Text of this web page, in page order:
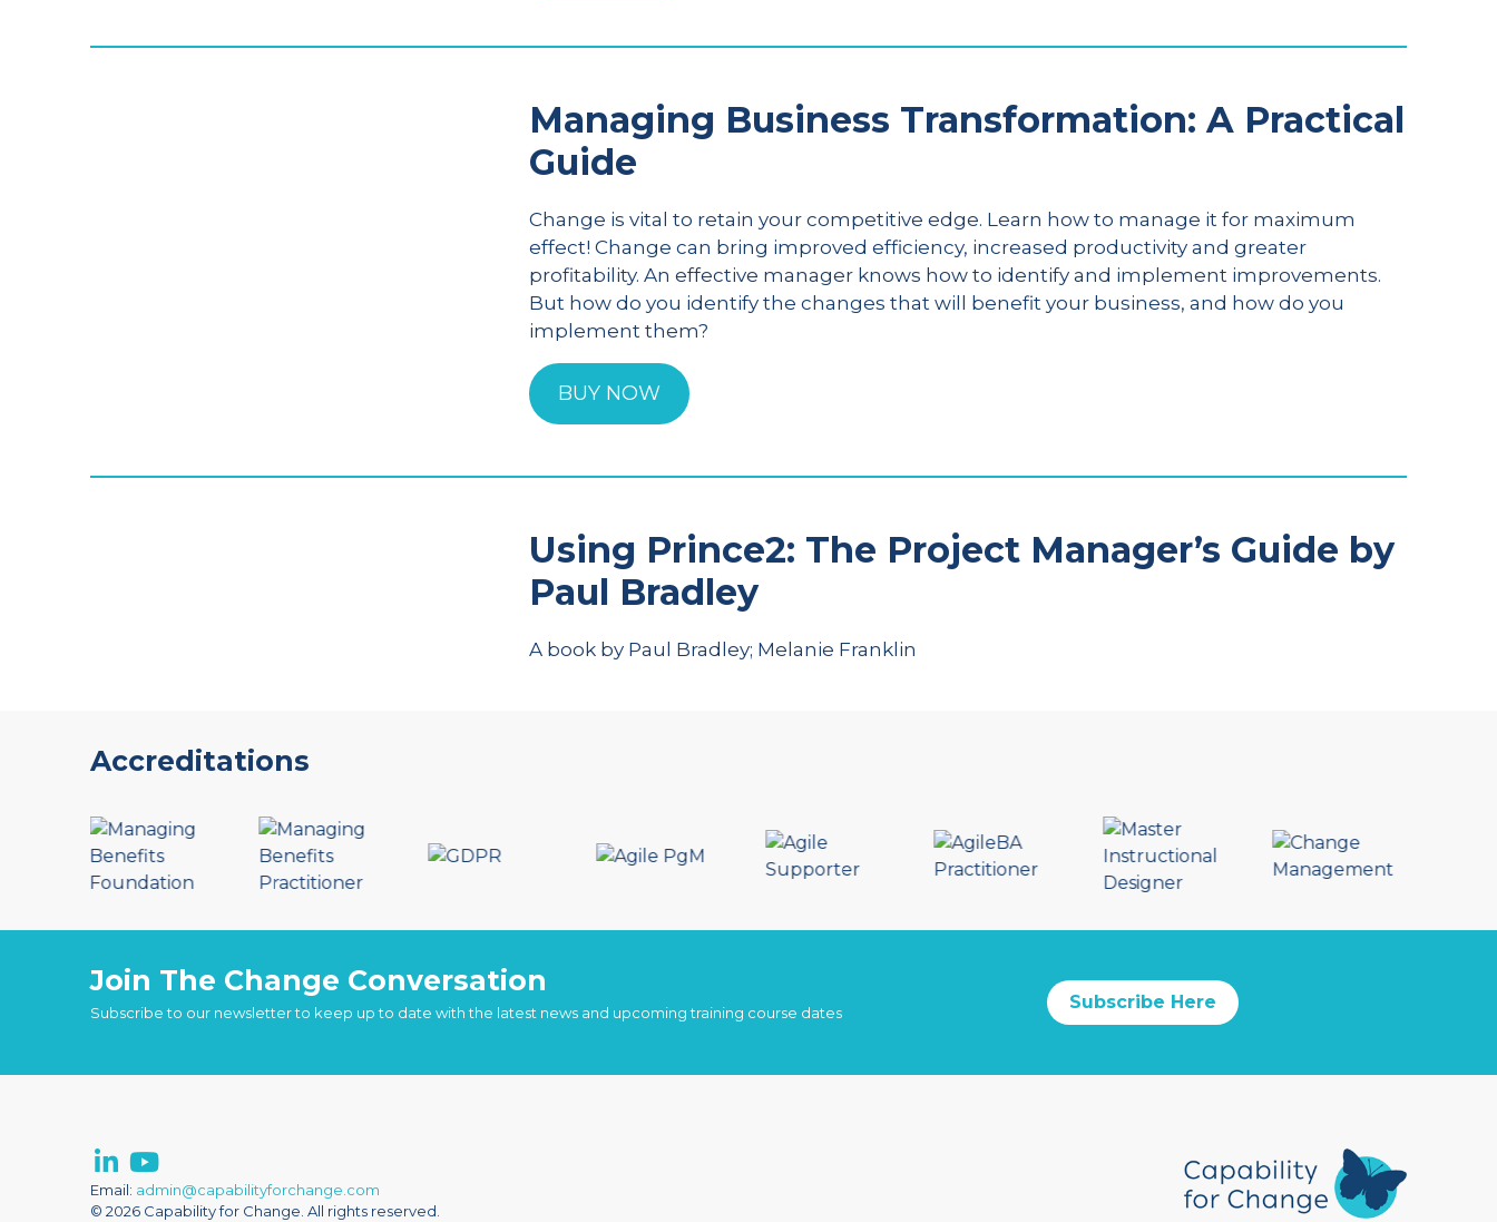
Managing Business Transformation: A Practical
Guide
Change is vital to retain your competitive edge. Learn how to manage it for maximum
effect! Change can bring improved efficiency, increased productivity and greater
profitability. An effective manager knows how to identify and implement improvements.
But how do you identify the changes that will benefit your business, and how do you
implement them?
BUY NOW
Using Prince2: The Project Manager’s Guide by
Paul Bradley
A book by Paul Bradley; Melanie Franklin
Accreditations
Join The Change Conversation
Subscribe to our newsletter to keep up to date with the latest news and upcoming training course dates Subscribe Here
Email: admin@capabilityforchange.com
© 2026 Capability for Change. All rights reserved.